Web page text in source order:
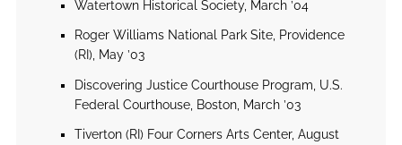
Watertown Historical Society, March ’04
Roger Williams National Park Site, Providence
(RI), May ’03
Discovering Justice Courthouse Program, U.S.
Federal Courthouse, Boston, March ’03
Tiverton (RI) Four Corners Arts Center, August